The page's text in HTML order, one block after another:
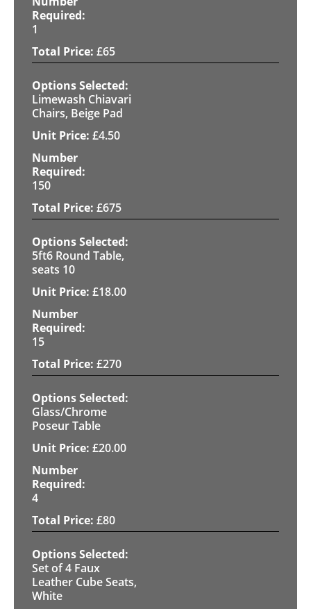
1
£65
Limewash Chiavari
Chairs, Beige Pad
£4.50
150
£675
5ft6 Round Table,
seats 10
£18.00
15
£270
Glass/Chrome
Poseur Table
£20.00
4
£80
Set of 4 Faux
Leather Cube Seats,
White